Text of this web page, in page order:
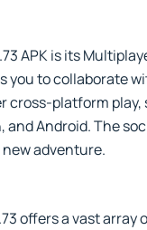
APK is its
to collaborate
platform
Android. The
adventure.
offers a vast